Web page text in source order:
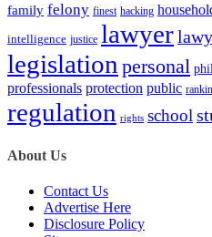
family felony finest hacking
intelligence justice lawyer
legislation personal
professionals protection public
regulation rights school
About Us
Contact Us
Advertise Here
Disclosure Policy